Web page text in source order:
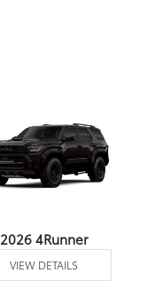
2026 4Runner
VIEW DETAILS